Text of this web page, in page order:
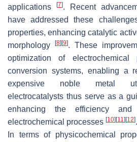
applications
[7]. Recent
have addressed these
properties, enhancing catalytic
morphology
[8] [9]. These
optimization of
conversion systems, enabling a
expensive noble metal
electrocatalysts thus serve as a
enhancing the efficiency
electrochemical processes [10] [11] [12].
In terms of physicochemical